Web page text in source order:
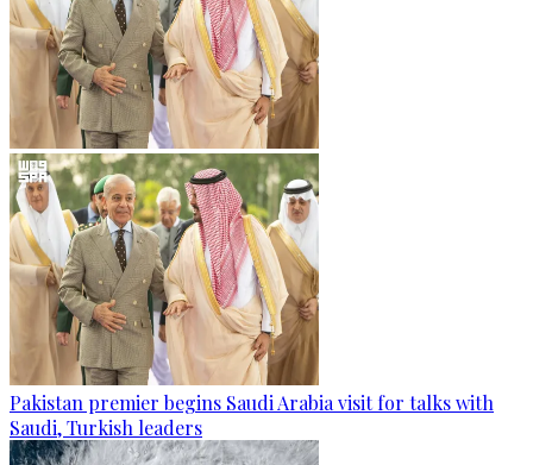
Pakistan premier begins Saudi Arabia visit for talks with
Saudi, Turkish leaders